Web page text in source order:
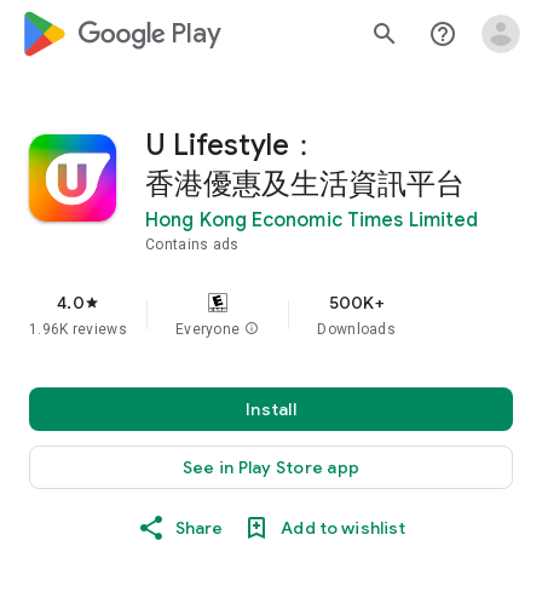
google_logo Play search help_outline
U Lifestyle：
香港優惠及生活資訊平台
Hong Kong Economic Times Limited
Contains ads
4.0star
1.96K reviews Everyone info
500K+
Downloads
Install
See in Play Store app
Share Add to wishlist